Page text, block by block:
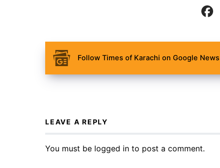
Follow Times of Karachi on Google
LEAVE A REPLY
You must be logged in to post a comment.